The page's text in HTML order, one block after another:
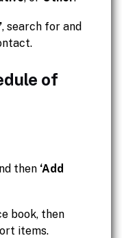
, search for and
of
then ‘Add
book, then
items.